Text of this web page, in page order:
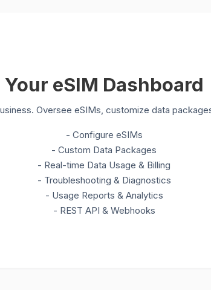
Your eSIM Dashboard
Oversee eSIMs, customize data
- Configure eSIMs
- Custom Data Packages
- Real-time Data Usage & Billing
- Troubleshooting & Diagnostics
- Usage Reports & Analytics
- REST API & Webhooks